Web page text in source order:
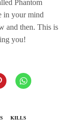
Phantom
in your mind
and then. This is
you!
KILLS